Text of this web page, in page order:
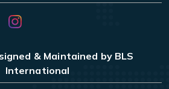
& Maintained by BLS
International